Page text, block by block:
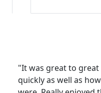
"It was great to
quickly as well as